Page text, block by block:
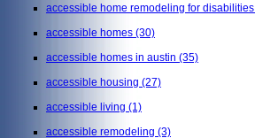
accessible home remodeling for disabilities
accessible homes (30)
accessible homes in austin (35)
accessible housing (27)
accessible living (1)
accessible remodeling (3)